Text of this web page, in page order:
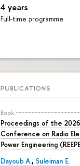
4 years
Full-time programme
PUBLICATIONS
Book
Proceedings of the
Conference on Radio
Power Engineering
Dayoub A., Suleiman E.